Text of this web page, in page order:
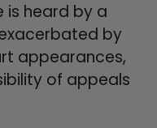
is heard by a
by
appearances,
of appeals